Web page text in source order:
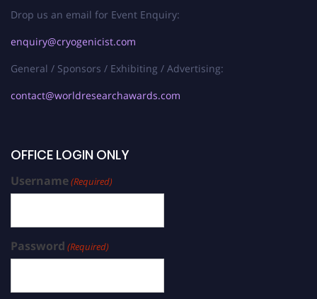
Drop us an email for Event Enquiry:
enquiry@cryogenicist.com
General / Sponsors / Exhibiting / Advertising:
contact@worldresearchawards.com
OFFICE LOGIN ONLY
Username(Required)
Password (Required)